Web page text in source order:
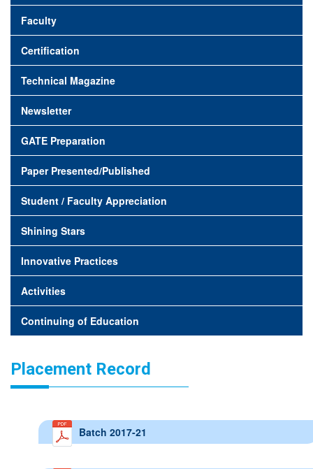
Faculty
Certification
Technical Magazine
Newsletter
GATE Preparation
Paper Presented/Published
Student / Faculty Appreciation
Shining Stars
Innovative Practices
Activities
Continuing of Education
Placement Record
Batch 2017-21